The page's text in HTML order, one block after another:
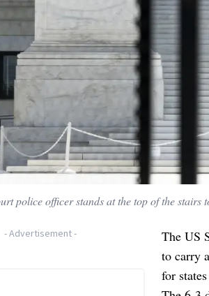
police officer stands at the top of the
-Advertisement-
The US
to carry
for